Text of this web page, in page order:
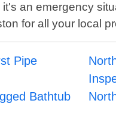
an emergency
for all your local
Pipe
Bathtub